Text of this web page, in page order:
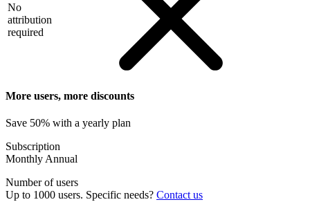
No
attribution
required
More users, more discounts
Save 50% with a yearly plan
Subscription
Monthly Annual
Number of users
Up to 1000 users. Specific needs? Contact us